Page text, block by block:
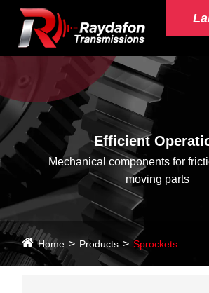
Efficient
Mechanical components for
moving parts
Home Products Sprockets